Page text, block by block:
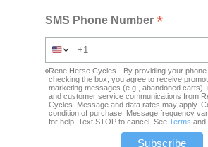
SMS Phone Number*
Rene Herse Cycles - By providing your
checking the box, you agree to receive
marketing messages (e.g., abandoned carts),
and customer service communications from
Cycles. Message and data rates may apply.
condition of purchase. Message frequency
for help. Text STOP to cancel. SeeTerms and